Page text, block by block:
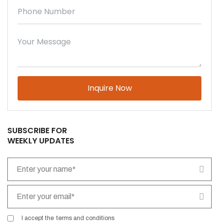
Please leave this field empty.
SUBSCRIBE FOR
WEEKLY UPDATES
I accept the terms and conditions